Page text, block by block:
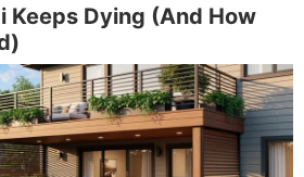
Keeps Dying (And How